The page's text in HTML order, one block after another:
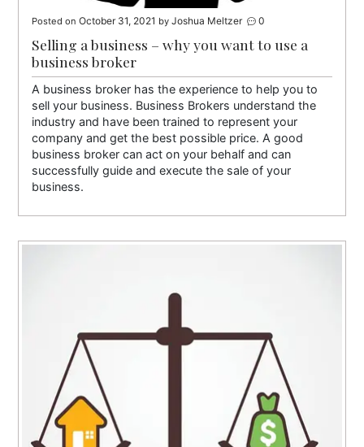
Posted onOctober 31, 2021 byJoshua Meltzer 0
Selling a business – why you want to use a
business broker
A business broker has the experience to help you to
sell your business. Business Brokers understand the
industry and have been trained to represent your
company and get the best possible price. A good
business broker can act on your behalf and can
successfully guide and execute the sale of your
business.